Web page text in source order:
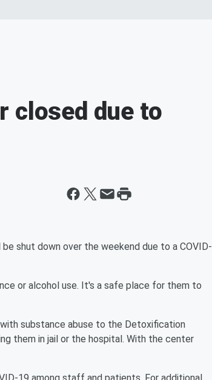
closed due to
shut down over the weekend due to a COVID-
or alcohol use. It's a safe place for them to
substance abuse to the Detoxification
them in jail or the hospital. With the center